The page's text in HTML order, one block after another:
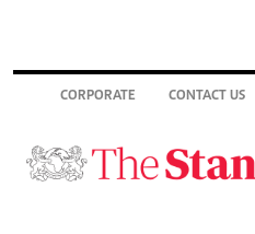
CORPORATE CONTACT US